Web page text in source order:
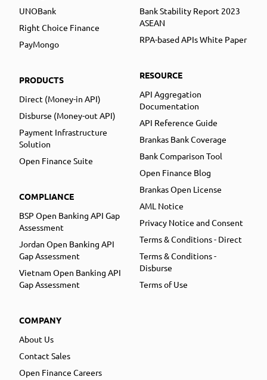
UNOBank
Right Choice Finance
PayMongo
PRODUCTS
Direct (Money-in API)
Disburse (Money-out API)
Payment Infrastructure
Solution
Open Finance Suite
COMPLIANCE
BSP Open Banking API Gap
Assessment
Jordan Open Banking API
Gap Assessment
Vietnam Open Banking API
Gap Assessment
COMPANY
About Us
Contact Sales
Open Finance Careers
Bank Stability Report 2023
ASEAN
RPA-based APIs White Paper
RESOURCE
API Aggregation
Documentation
API Reference Guide
Brankas Bank Coverage
Bank Comparison Tool
Open Finance Blog
Brankas Open License
AML Notice
Privacy Notice and Consent
Terms & Conditions - Direct
Terms & Conditions -
Disburse
Terms of Use